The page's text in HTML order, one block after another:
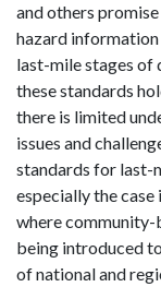
and others
hazard
last-mile stages of
these standards
there is limited
issues and
standards for last-
especially the case
where community-
being introduced
of national and